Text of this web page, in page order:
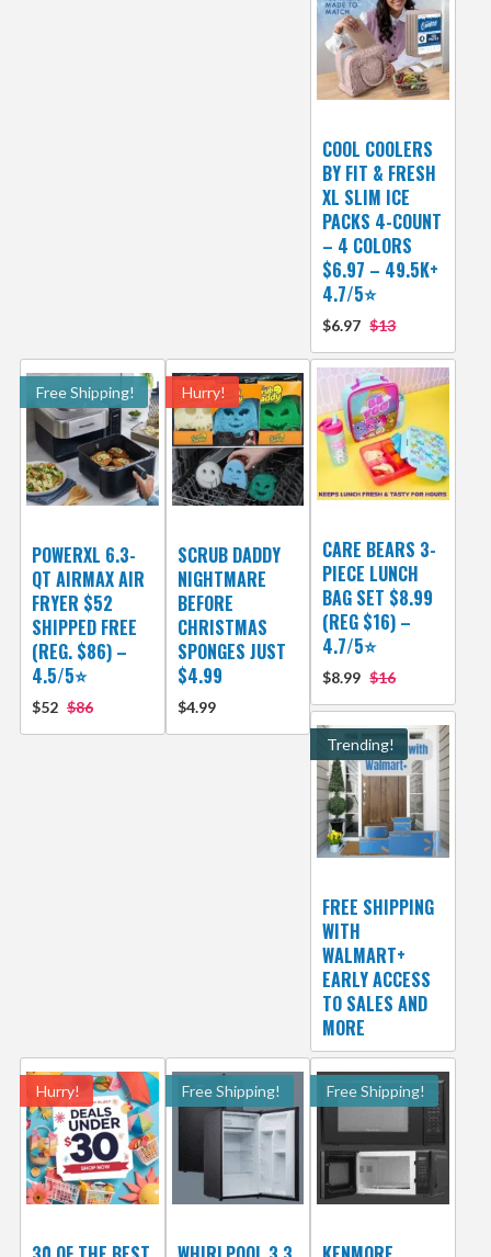
COOL COOLERS
BY FIT & FRESH
XL SLIM ICE
PACKS 4-COUNT
– 4 COLORS
$6.97 – 49.5K+
4.7/5⭐
$6.97 $13
Free Shipping!
POWERXL 6.3-
QT AIRMAX AIR
FRYER $52
SHIPPED FREE
(REG. $86) –
4.5/5⭐
$52 $86
Hurry!
SCRUB DADDY
NIGHTMARE
BEFORE
CHRISTMAS
SPONGES JUST
$4.99
$4.99
CARE BEARS 3-
PIECE LUNCH
BAG SET $8.99
(REG $16) –
4.7/5⭐
$8.99 $16
Trending!
FREE SHIPPING
WITH
WALMART+
EARLY ACCESS
TO SALES AND
MORE
Hurry! Free Shipping! Free Shipping!